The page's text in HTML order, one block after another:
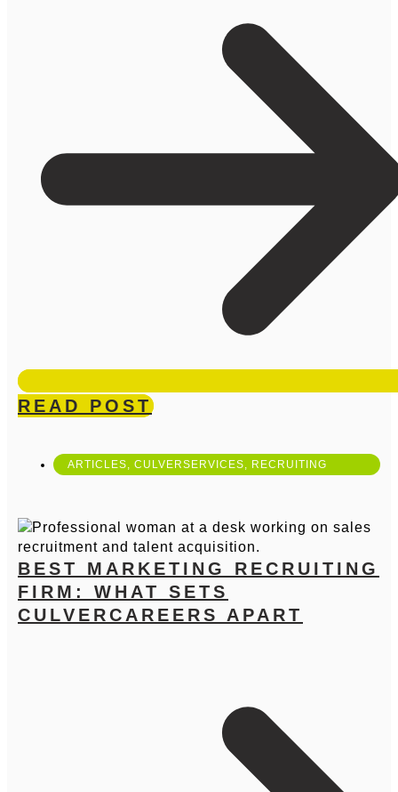
READ POST
ARTICLES CULVERSERVICES RECRUITING
BEST MARKETING RECRUITING
FIRM: WHAT SETS
CULVERCAREERS APART